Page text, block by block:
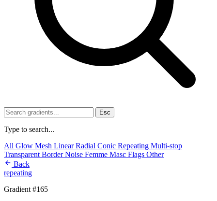
Esc
Type to search...
All Glow Mesh LinearRadial Conic Repeating Multi-stop
Transparent BorderNoise Femme Masc Flags Other
Back
repeating
Gradient #165